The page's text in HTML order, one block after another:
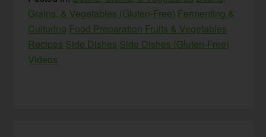
Grains, & Vegetables (Gluten-Free) Fermenting &
Culturing Food Preparation Fruits & Vegetables
Recipes Side Dishes Side Dishes (Gluten-Free)
Videos